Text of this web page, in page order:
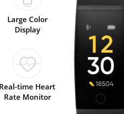
Large Color
Display
time Heart
Rate Monitor